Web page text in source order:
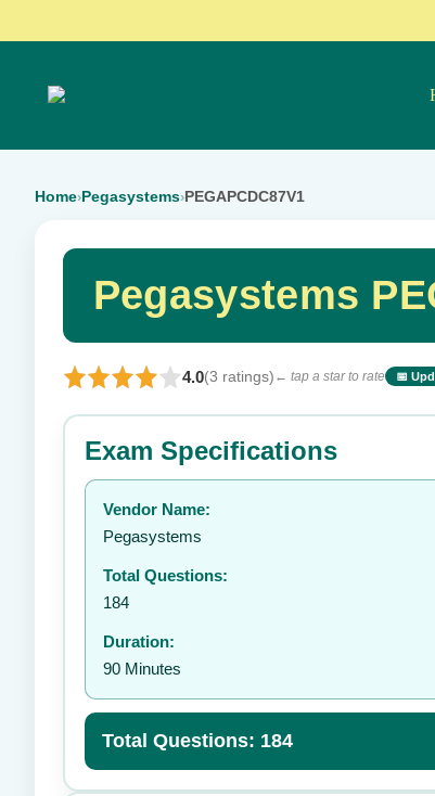
Home›Pegasystems›PEGAPCDC87V1
Pegasystems
4.0(3 ratings) ← tap a star to rate 📅
⭐ Rate this exam
Your rating:
👤
Exam Specifications
Vendor Name:
Pegasystems
Total Questions:
184
Duration:
90 Minutes
Total Questions: 184